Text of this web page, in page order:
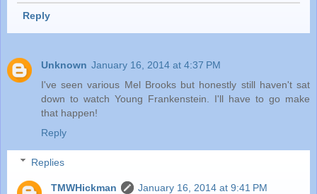
Reply
Unknown January 16, 2014 at 4:37 PM
I've seen various Mel Brooks but honestly still haven't sat
down to watch Young Frankenstein. I'll have to go make
that happen!
Reply
Replies
TMWHickman
January 16, 2014 at 9:41 PM